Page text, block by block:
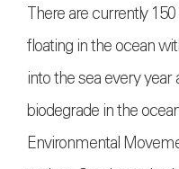
There are currently
floating in the ocean
into the sea every
biodegrade in the
Environmental